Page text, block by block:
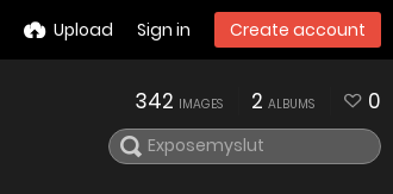
Upload Sign in Create account
342 IMAGES 2 ALBUMS 0